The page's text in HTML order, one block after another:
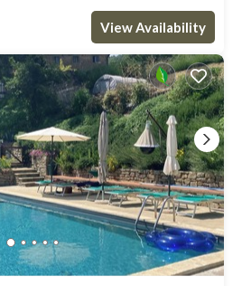
View Availability